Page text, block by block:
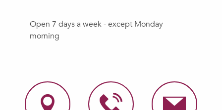
Open 7 days a week - except Monday
morning